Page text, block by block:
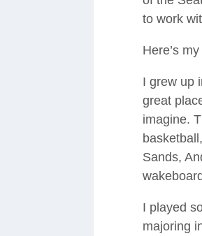
to work
Here’s
I grew up
great
imagine.
Sands,
I played
majoring